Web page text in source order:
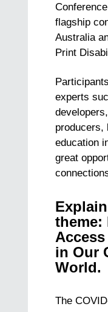
flagship
Australia
Print
experts
producers,
education
great
theme:
in Our
World.
The